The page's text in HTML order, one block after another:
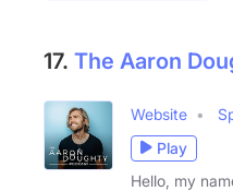
17. The Aaron
Website
Play
Hello, my